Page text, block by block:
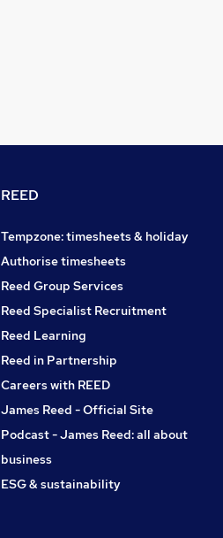
REED
Tempzone: timesheets & holiday
Authorise timesheets
Reed Group Services
Reed Specialist Recruitment
Reed Learning
Reed in Partnership
Careers with REED
James Reed - Official Site
Podcast - James Reed: all about
business
ESG & sustainability